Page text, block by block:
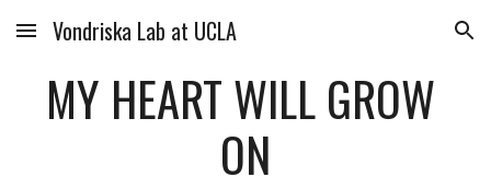
Skip to main content Skip to navigation
Vondriska Lab at UCLA
MY HEART WILL GROW
ON